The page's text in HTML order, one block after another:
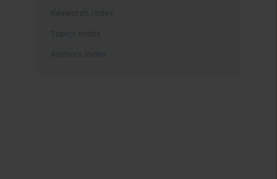
Keywords index
Topics index
Authors index